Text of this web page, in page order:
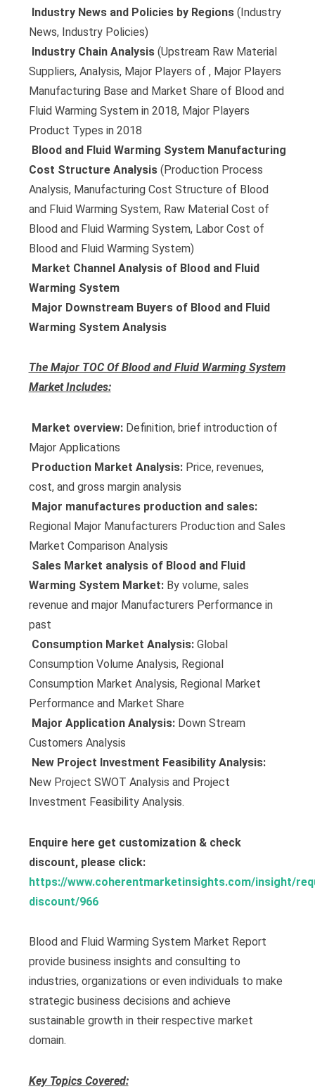
 Industry News and Policies by Regions(Industry
News, Industry Policies)
 Industry Chain Analysis(Upstream Raw Material
Suppliers, Analysis, Major Players of , Major Players
Manufacturing Base and Market Share of Blood and
Fluid Warming System in 2018, Major Players
Product Types in 2018
 Blood and Fluid Warming System Manufacturing
Cost Structure Analysis(Production Process
Analysis, Manufacturing Cost Structure of Blood
and Fluid Warming System, Raw Material Cost of
Blood and Fluid Warming System, Labor Cost of
Blood and Fluid Warming System)
 Market Channel Analysis of Blood and Fluid
Warming System
 Major Downstream Buyers of Blood and Fluid
Warming System Analysis
The Major TOC Of Blood and Fluid Warming System
Market Includes:
 Market overview:Definition, brief introduction of
Major Applications
 Production Market Analysis:Price, revenues,
cost, and gross margin analysis
 Major manufactures production and sales:
Regional Major Manufacturers Production and Sales
Market Comparison Analysis
 Sales Market analysis of Blood and Fluid
Warming System Market:By volume, sales
revenue and major Manufacturers Performance in
past
 Consumption Market Analysis:Global
Consumption Volume Analysis, Regional
Consumption Market Analysis, Regional Market
Performance and Market Share
 Major Application Analysis:Down Stream
Customers Analysis
 New Project Investment Feasibility Analysis:
New Project SWOT Analysis and Project
Investment Feasibility Analysis.
Enquire here get customization & check
discount, please click:
https://www.coherentmarketinsights.com/insight/
discount/966
Blood and Fluid Warming System Market Report
provide business insights and consulting to
industries, organizations or even individuals to make
strategic business decisions and achieve
sustainable growth in their respective market
domain.
Key Topics Covered: